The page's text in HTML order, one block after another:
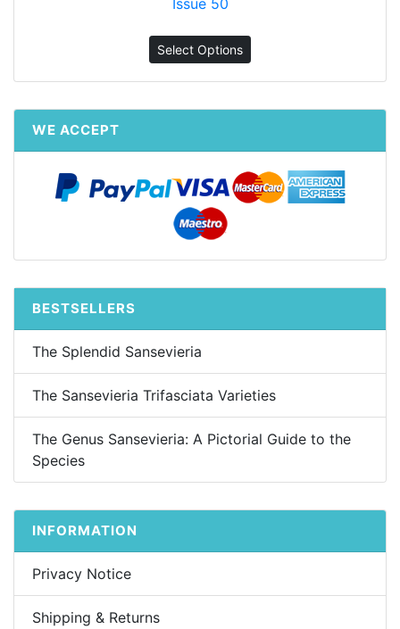
Select Options
WE ACCEPT
BESTSELLERS
The Splendid Sansevieria
The Sansevieria Trifasciata Varieties
The Genus Sansevieria: A Pictorial Guide to the
Species
INFORMATION
Privacy Notice
Shipping & Returns